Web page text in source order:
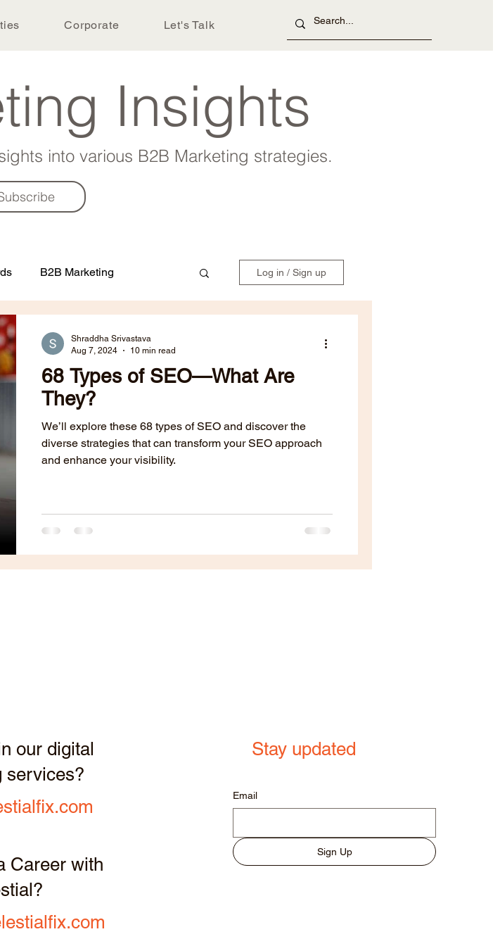
Corporate Let's Talk
Insights
into various B2B Marketing strategies.
B2B Marketing
Websites
Paid Ads
Log in / Sign up
68 Types of SEO—What Are
They?
We’ll explore these 68 types of SEO and discover the
diverse strategies that can transform your SEO approach
and enhance your visibility.
Shraddha Srivastava
Aug 7, 2024
10 min read
our digital
services?
Career with
Stay updated
Email
Sign Up